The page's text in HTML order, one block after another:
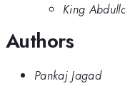
King
Authors
Pankaj Jagad